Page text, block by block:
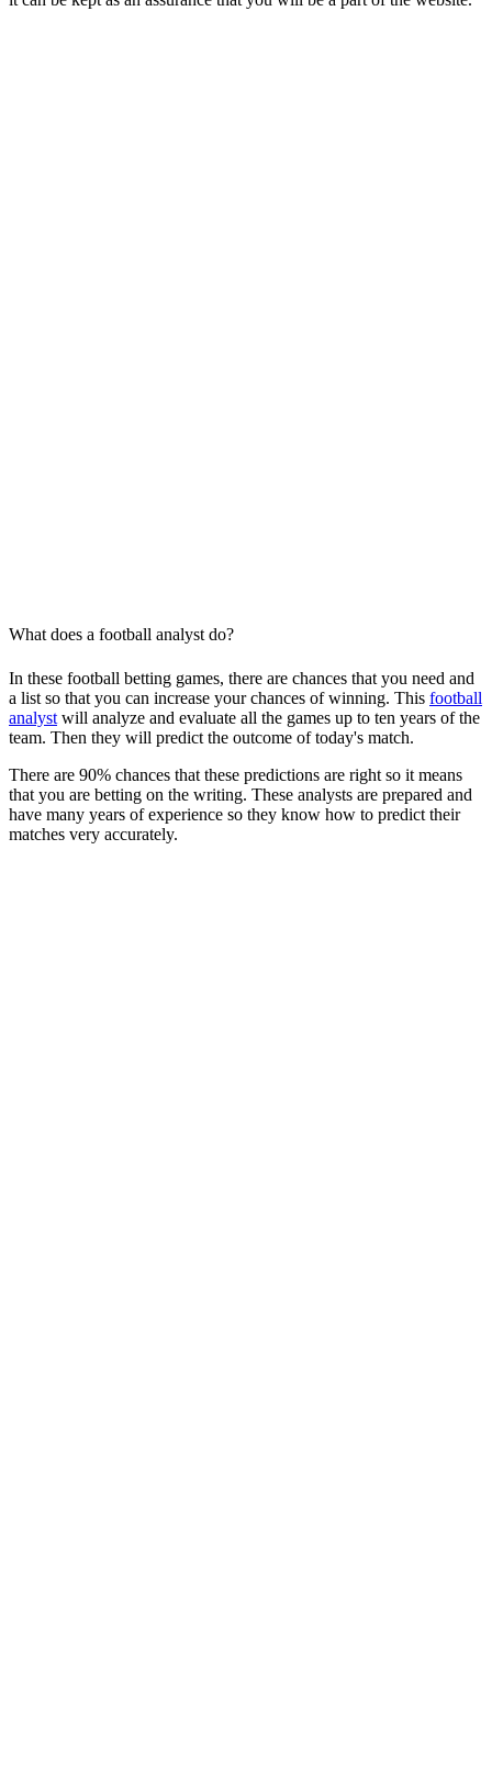
What does a football analyst do?
In these football betting games, there are chances that you need and
a list so that you can increase your chances of winning. This football
analyst will analyze and evaluate all the games up to ten years of the
team. Then they will predict the outcome of today's match.
There are 90% chances that these predictions are right so it means
that you are betting on the writing. These analysts are prepared and
have many years of experience so they know how to predict their
matches very accurately.